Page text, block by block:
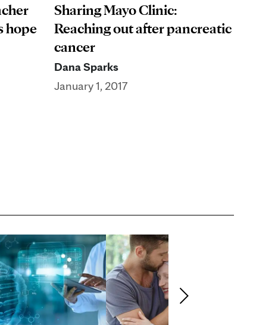
hope
Sharing Mayo Clinic:
Reaching out after pancreatic
cancer
Dana Sparks
January 1, 2017